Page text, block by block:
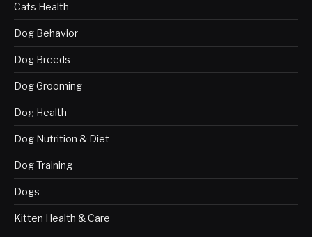
Cats Health
Dog Behavior
Dog Breeds
Dog Grooming
Dog Health
Dog Nutrition & Diet
Dog Training
Dogs
Kitten Health & Care